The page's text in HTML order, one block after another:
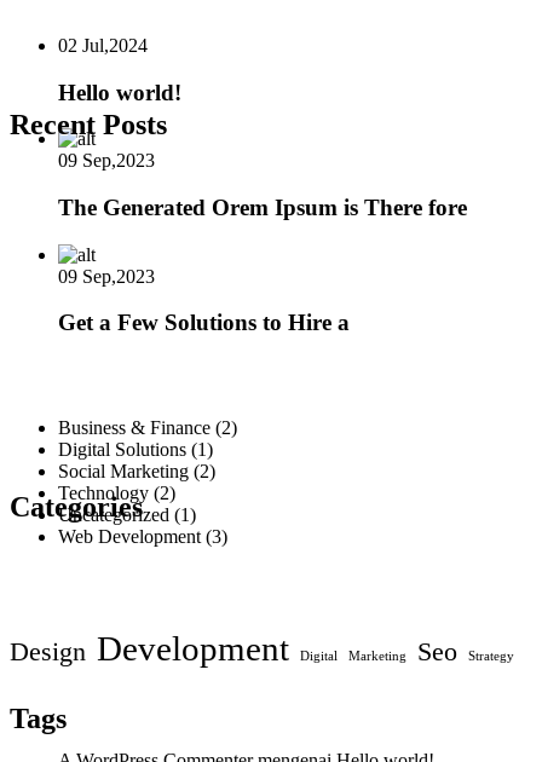
Recent Posts
02 Jul,2024
Hello world!
09 Sep,2023
The Generated Orem Ipsum is There fore
09 Sep,2023
Get a Few Solutions to Hire a
Categories
Business & Finance (2)
Digital Solutions (1)
Social Marketing (2)
Technology (2)
Uncategorized (1)
Web Development (3)
Tags
Design Development Digital Marketing Seo Strategy